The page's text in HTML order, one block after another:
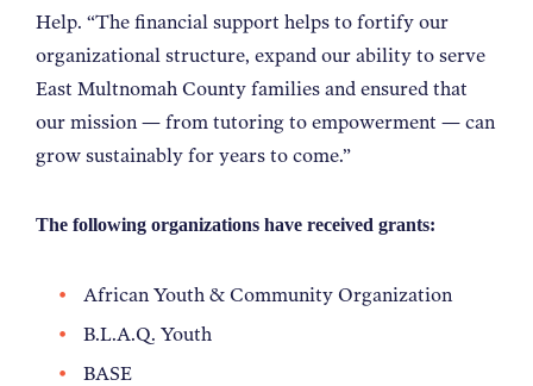
Help. “The financial support helps to fortify our
organizational structure, expand our ability to serve
East Multnomah County families and ensured that
our mission — from tutoring to empowerment — can
grow sustainably for years to come.”
The following organizations have received grants:
African Youth & Community Organization
B.L.A.Q. Youth
BASE